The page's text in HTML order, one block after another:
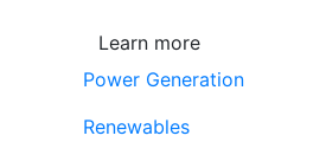
Learn more
Power Generation
Renewables